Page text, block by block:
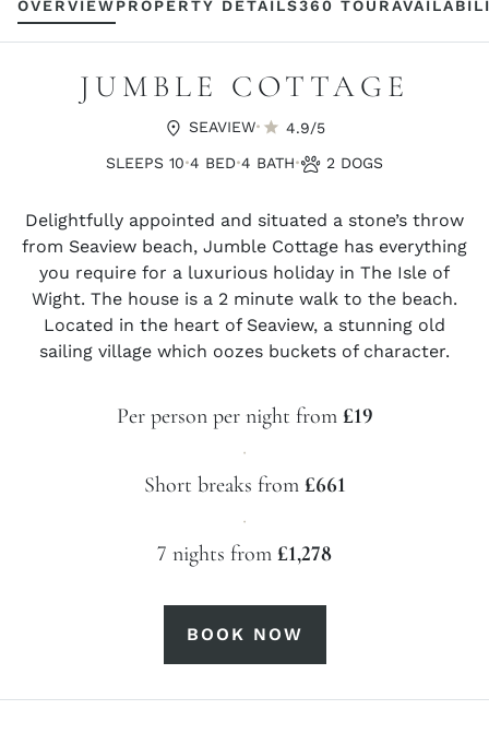
OVERVIEWPROPERTY DETAILS360 TOUR
JUMBLE COTTAGE
SEAVIEW· 4.9/5
SLEEPS 10·4 BED·4 BATH· 2 DOGS
Delightfully appointed and situated a stone’s throw
from Seaview beach, Jumble Cottage has everything
you require for a luxurious holiday in The Isle of
Wight. The house is a 2 minute walk to the beach.
Located in the heart of Seaview, a stunning old
sailing village which oozes buckets of character.
Per person per night from £19
·
Short breaks from £661
·
7 nights from £1,278
BOOK NOW